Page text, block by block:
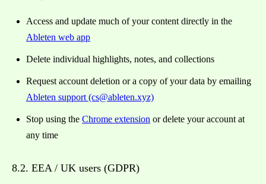
Access and update much of your content directly in the
Ableten web app
Delete individual highlights, notes, and collections
Request account deletion or a copy of your data by emailing
Ableten support (cs@ableten.xyz)
Stop using the Chrome extension or delete your account at
any time
8.2. EEA / UK users (GDPR)